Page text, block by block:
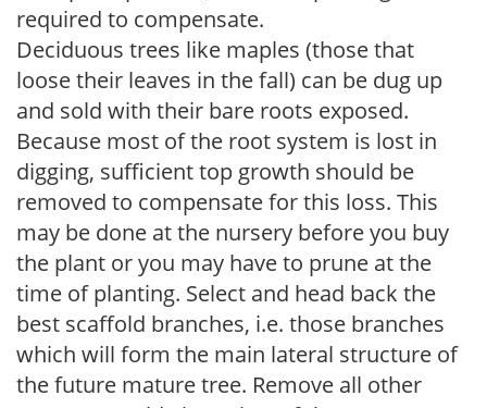
required to compensate.
Deciduous trees like maples (those that
loose their leaves in the fall) can be dug up
and sold with their bare roots exposed.
Because most of the root system is lost in
digging, sufficient top growth should be
removed to compensate for this loss. This
may be done at the nursery before you buy
the plant or you may have to prune at the
time of planting. Select and head back the
best scaffold branches, i.e. those branches
which will form the main lateral structure of
the future mature tree. Remove all other